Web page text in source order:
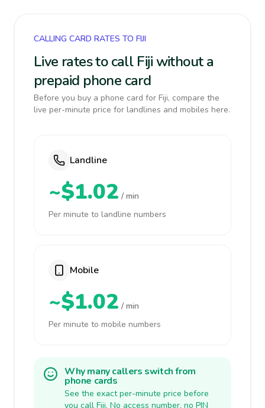
CALLING CARD RATES TO FIJI
Live rates to call Fiji without a
prepaid phone card
Before you buy a phone card for Fiji, compare the
live per-minute price for landlines and mobiles here.
Landline
~$1.02 / min
Per minute to landline numbers
Mobile
~$1.02 / min
Per minute to mobile numbers
Why many callers switch from
phone cards
See the exact per-minute price before
you call Fiji. No access number, no PIN